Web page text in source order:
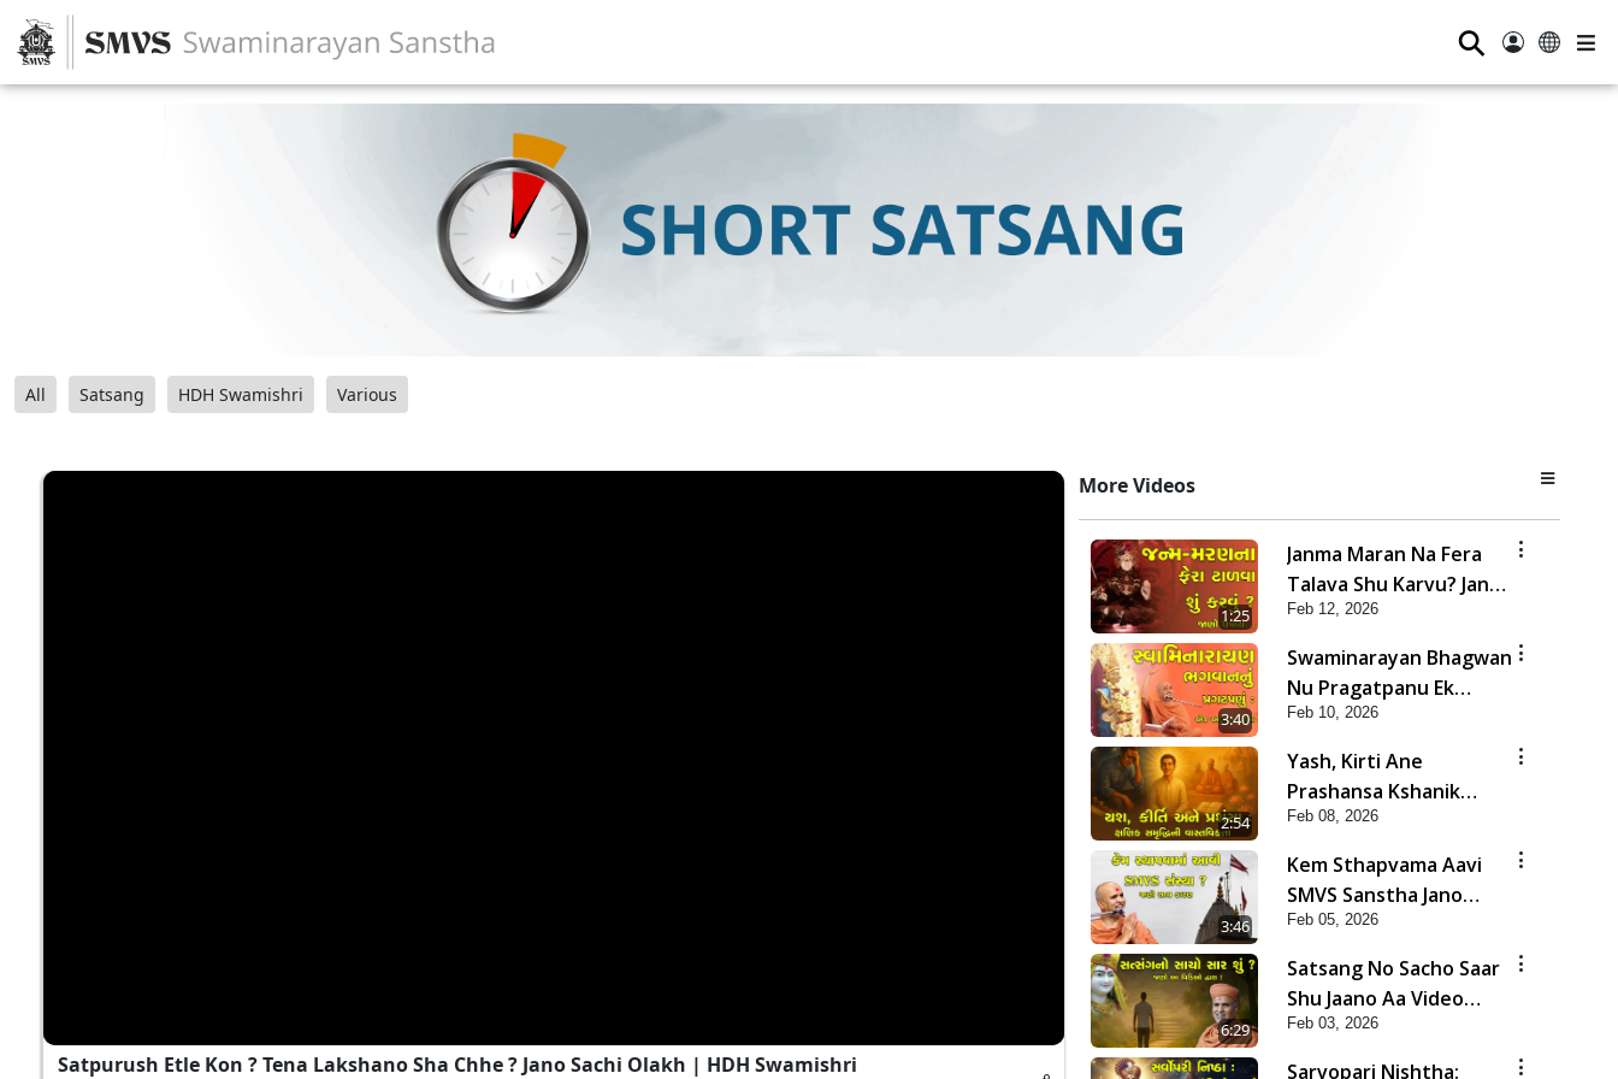
⚲
All Satsang HDH Swamishri Various
Satpurush Etle Kon ? Tena Lakshano Sha Chhe ? Jano Sachi Olakh | HDH Swamishri
More Videos
1:25
Janma Maran Na Fera
Talava Shu Karvu? Jano
Chho Karan | HDH
Swamishri
Feb 12, 2026
3:40
Swaminarayan Bhagwan
Nu Pragatpanu Ek
Adbhut Ghatana | HDH
Swamishri
Feb 10, 2026
2:54
Yash, Kirti Ane
Prashansa Kshanik
Samruddhini Vastavikta
| HDH Swamishri
Feb 08, 2026
3:46
Kem Sthapvama Aavi
SMVS Sanstha Jano
Satya Karan| HDH
Swamishri
Feb 05, 2026
6:29
Satsang No Sacho Saar
Shu Jaano Aa Video
Dwara! | HDH
Swamishri
Feb 03, 2026
Sarvopari Nishtha: